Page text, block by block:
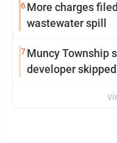
6More charges
wastewater spill
7Muncy Township
developer